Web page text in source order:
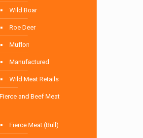
Wild Boar
Roe Deer
Muflon
Manufactured
Wild Meat Retails
Fierce and Beef Meat
Fierce Meat (Bull)